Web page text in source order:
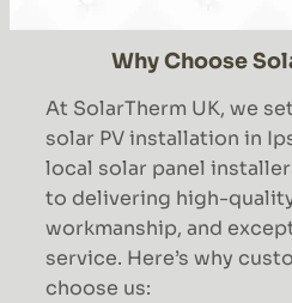
Why Choose
At SolarTherm UK, we
solar PV installation in
local solar panel
to delivering high-
workmanship, and
service. Here’s why
choose us: